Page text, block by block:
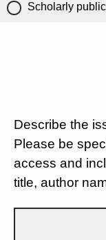
Scholarly
Describe the
Please be
access and
title, author